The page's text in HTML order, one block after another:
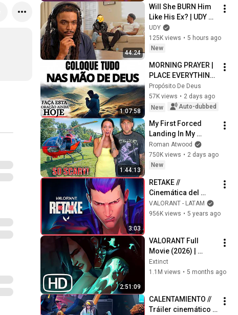
44:24
Will She BURN Him
Like His Ex? | UDY
Loyalty Test
UDY
125K views • 5 hours ago
New
1:07:58
MORNING PRAYER |
PLACE EVERYTHING
IN GOD'S HANDS
AND REST
Propósito De Deus
57K views • 2 days ago
New
Auto-dubbed
1:44:13
My First Forced
Landing In My
Helicopter. Very
Scary Experience
But Everyone Is
Roman Atwood
750K views • 2 days ago
New
3:03
RETAKE //
Cinemática del
Episodio 2 |
VALORANT
VALORANT - LATAM
956K views • 5 years ago
2:51:09
VALORANT Full
Movie (2026) |
EVERY Valorant Lore
Cinematic In Order
Extinct
1.1M views • 5 months ago
CALENTAMIENTO //
Tráiler cinemático